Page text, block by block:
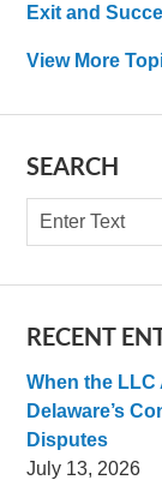
Exit and
View More
SEARCH
Search
RECENT
When the
Delaware’s
Disputes
July 13, 2026